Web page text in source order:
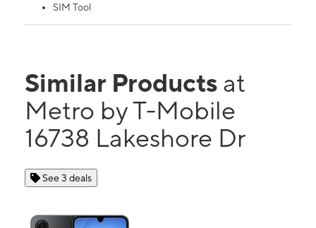
SIM Tool
Similar Products at
Metro by T-Mobile
16738 Lakeshore Dr
See 3 deals